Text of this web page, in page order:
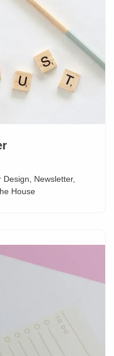
Design Newsletter,
House